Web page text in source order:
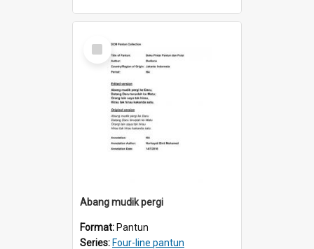
Select
Item
Abang mudik pergi
Format: Pantun
Series: Four-line pantun